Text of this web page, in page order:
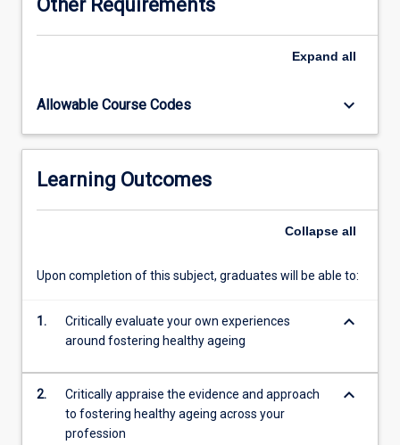
that
foster
working
own
and
an
disciplinary…
Other Requirements
Expand all
Allowable Course Codes keyboard_arrow_down
Learning Outcomes
Collapse all
Upon completion of this subject, graduates will be able to:
1.
Critically evaluate your own experiences
around fostering healthy ageing
keyboard_arrow_down
2.
Critically appraise the evidence and approach
to fostering healthy ageing across your
profession
keyboard_arrow_down